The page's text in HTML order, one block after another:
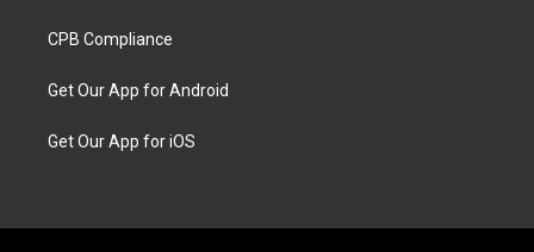
CPB Compliance
Get Our App for Android
Get Our App for iOS